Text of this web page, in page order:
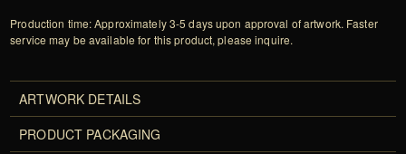
Production time: Approximately 3-5 days upon approval of artwork. Faster
service may be available for this product, please inquire.
ARTWORK DETAILS
PRODUCT PACKAGING